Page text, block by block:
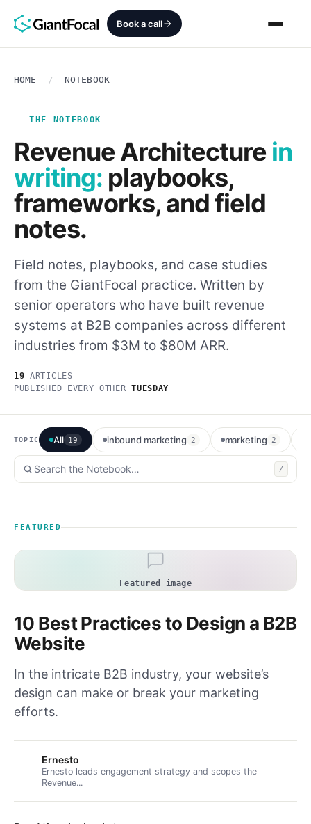
Book a call
Revenue Architecture
HubSpot Audit
Services
SEO + AEO + GEO
HubCrafted
About
Method
Book a call
HOME / NOTEBOOK
THE NOTEBOOK
Revenue Architecture in
writing: playbooks,
frameworks, and field
notes.
Field notes, playbooks, and case studies
from the GiantFocal practice. Written by
senior operators who have built revenue
systems at B2B companies across different
industries from $3M to $80M ARR.
19 ARTICLES
PUBLISHED EVERY OTHERTUESDAY
TOPIC All 19 inbound marketing 2 marketing 2
/
FEATURED
Featured image
10 Best Practices to Design a B2B
Website
In the intricate B2B industry, your website’s
design can make or break your marketing
efforts.
Ernesto
Ernesto leads engagement strategy and scopes the
Revenue...